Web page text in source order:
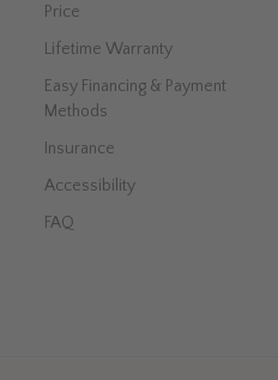
Price
Lifetime Warranty
Easy Financing & Payment
Methods
Insurance
Accessibility
FAQ